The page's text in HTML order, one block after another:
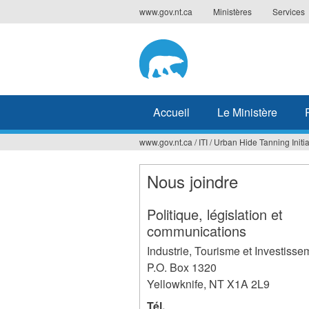
to
www.gov.nt.ca Ministères Services
Accueil Le Ministère
Vous
êtes
www.gov.nt.ca / ITI/ Urban Hide Tanning
Nous joindre
Politique, législation et
communications
Industrie, Tourisme et
P.O. Box 1320
Yellowknife, NTX1A 2L9